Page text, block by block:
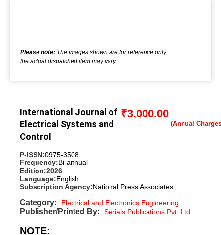
Please note: The images shown are for reference only;
the actual dispatched item may vary.
International Journal of
Electrical Systems and
Control
₹3,000.00
P-ISSN:0975-3508
Frequency:Bi-annual
Edition:2026
Language:English
Subscription Agency:National Press Associates
Category: Electrical and Electronics Engineering
Publisher/Printed By: Serials Publications Pvt. Ltd.
NOTE: